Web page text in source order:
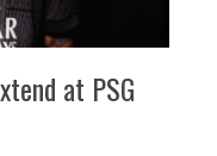
at PSG